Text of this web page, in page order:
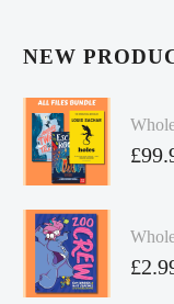
NEW
£
£